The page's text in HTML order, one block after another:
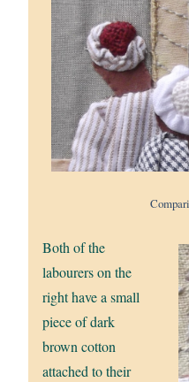
Both of the
labourers on the
right have a small
piece of dark
brown cotton
attached to their